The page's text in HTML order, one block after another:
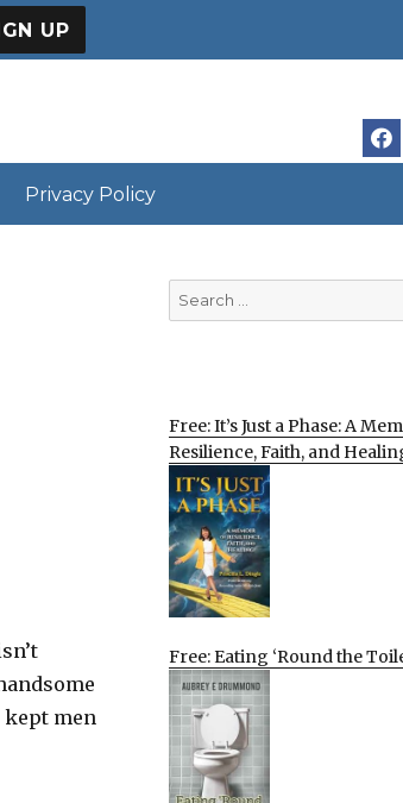
Privacy Policy
men
Search
for:
Free: It’s Just a Phase: A
Resilience, Faith, and
Free: Eating ‘Round the